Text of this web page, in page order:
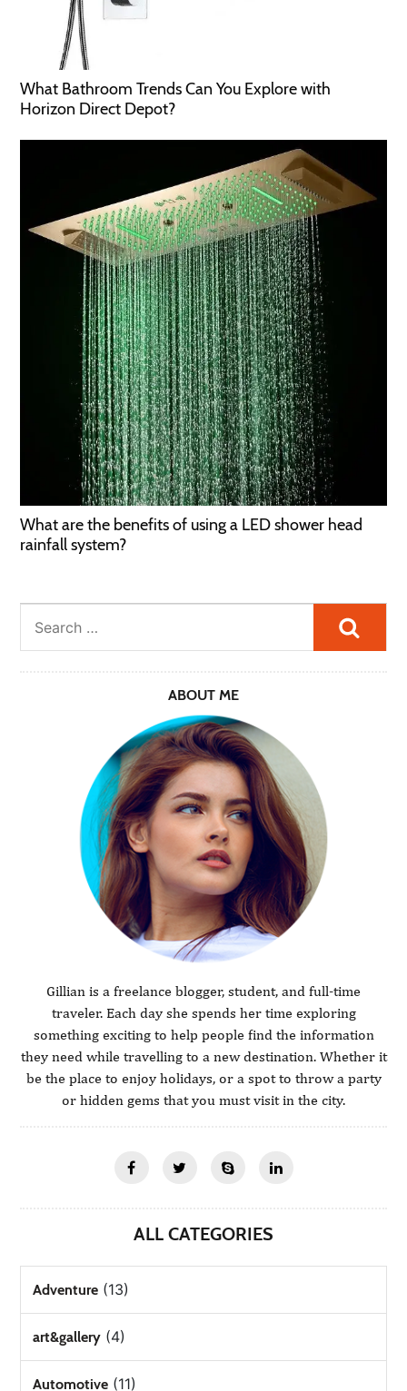
What Bathroom Trends Can You Explore with
Horizon Direct Depot?
What are the benefits of using a LED shower head
rainfall system?
ABOUT ME
Gillian is a freelance blogger, student, and full-time
traveler. Each day she spends her time exploring
something exciting to help people find the information
they need while travelling to a new destination. Whether it
be the place to enjoy holidays, or a spot to throw a party
or hidden gems that you must visit in the city.
ALL CATEGORIES
Adventure (13)
art&gallery (4)
Automotive (11)